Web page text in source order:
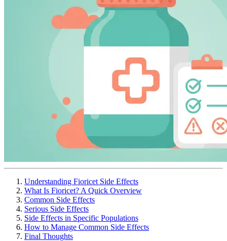
Understanding Fioricet Side Effects
What Is Fioricet? A Quick Overview
Common Side Effects
Serious Side Effects
Side Effects in Specific Populations
How to Manage Common Side Effects
Final Thoughts